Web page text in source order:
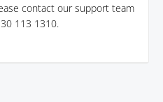
contact our support team
113 1310.